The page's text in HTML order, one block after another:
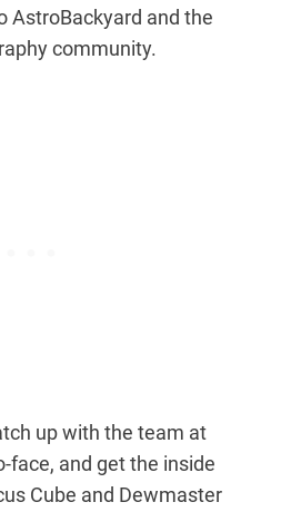
AstroBackyard and the
community.
up with the team at
face, and get the inside
Cube and Dewmaster